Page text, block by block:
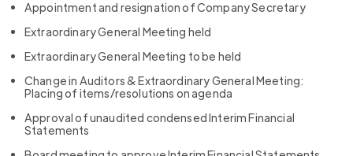
Appointment and resignation of Company Secretary
Extraordinary General Meeting held
Extraordinary General Meeting to be held
Change in Auditors & Extraordinary General Meeting:
Placing of items/resolutions on agenda
Approval of unaudited condensed Interim Financial
Statements